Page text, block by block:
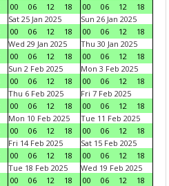
00
06 12 18
00
06 12
18
Sat 25 Jan 2025
00
06 12 18
Sun 26 Jan 2025
00
06 12
18
Wed 29 Jan 2025
00
06 12 18
Thu 30 Jan 2025
00
06 12
18
Sun 2 Feb 2025
00
06 12 18
Mon 3 Feb 2025
00
06 12
18
Thu 6 Feb 2025
00
06 12 18
Fri 7 Feb 2025
00
06 12
18
Mon 10 Feb 2025
00
06 12 18
Tue 11 Feb 2025
00
06 12
18
Fri 14 Feb 2025
00
06 12 18
Sat 15 Feb 2025
00
06 12
18
Tue 18 Feb 2025
00
06 12 18
Wed 19 Feb 2025
00
06 12
18